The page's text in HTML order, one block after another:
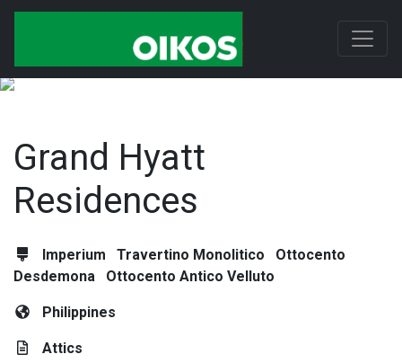
Grand Hyatt
Residences
Imperium Travertino Monolitico
Ottocento
Desdemona
Ottocento Antico Velluto
Philippines
Attics